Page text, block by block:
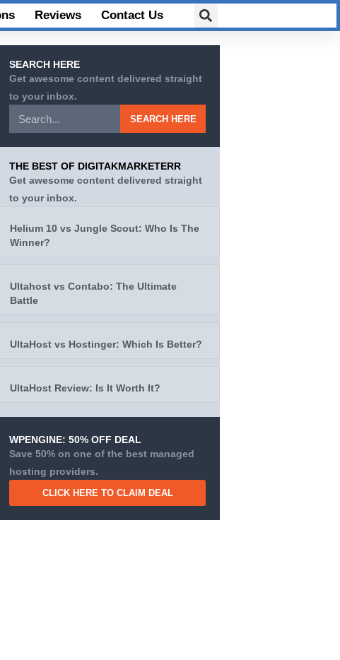
Reviews Contact Us
SEARCH HERE
Get awesome content delivered straight
to your inbox.
SEARCH HERE
THE BEST OF DIGITAKMARKETERR
Get awesome content delivered straight
to your inbox.
Helium 10 vs Jungle Scout: Who Is The
Winner?
Ultahost vs Contabo: The Ultimate
Battle
UltaHost vs Hostinger: Which Is Better?
UltaHost Review: Is It Worth It?
WPENGINE: 50% OFF DEAL
Save 50% on one of the best managed
hosting providers.
CLICK HERE TO CLAIM DEAL